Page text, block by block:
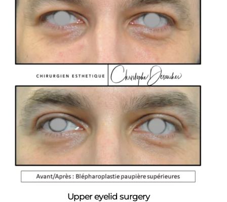
Upper eyelid surgery